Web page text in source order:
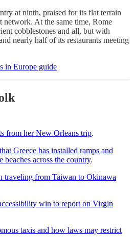
at ninth, praised for its flat terrain
network. At the same time, Rome
cobblestones and all, but with
nearly half of its restaurants meeting
in Europe guide
from her New Orleans trip.
Greece has installed ramps and
beaches across the country.
traveling from Taiwan to Okinawa
win to report on Virgin
taxis and how laws may restrict